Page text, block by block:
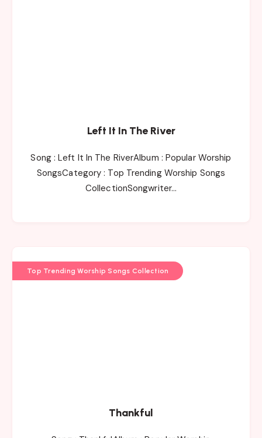
Left It In The River
Song : Left It In The RiverAlbum : Popular Worship
SongsCategory : Top Trending Worship Songs
CollectionSongwriter…
Top Trending Worship Songs Collection
Thankful